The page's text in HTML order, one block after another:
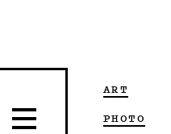
ART
PHOTO